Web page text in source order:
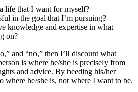
life that I want for myself?
in the goal that I’m pursuing?
knowledge and expertise in what
on?
and “no,” then I’ll discount what
is where he/she is precisely from
and advice. By heeding his/her
where he/she is, not where I want to be.